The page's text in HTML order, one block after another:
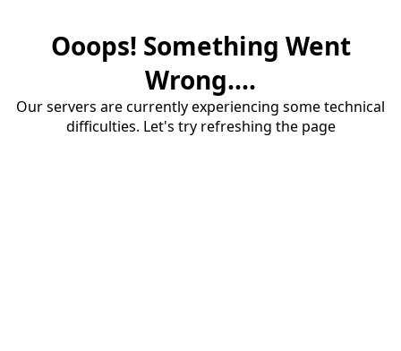
Ooops! Something Went
Wrong....
Our servers are currently experiencing some technical
difficulties. Let's try refreshing the page